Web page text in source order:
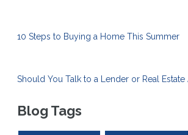
10 Steps to Buying a Home This Summer
Should You Talk to a Lender or Real Estate
Blog Tags